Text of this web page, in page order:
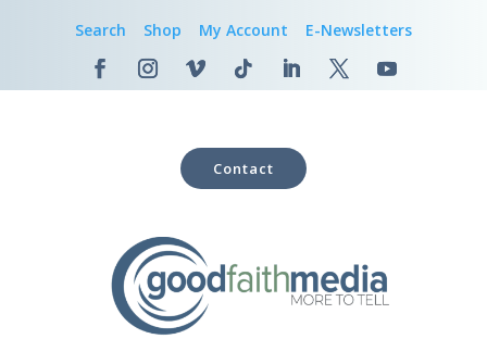
Search Shop My Account E-Newsletters
Contact